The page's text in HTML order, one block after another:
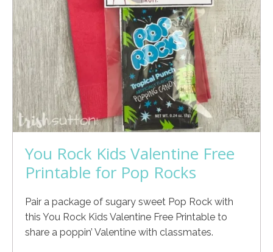
You Rock Kids Valentine Free
Printable for Pop Rocks
Pair a package of sugary sweet Pop Rock with
this You Rock Kids Valentine Free Printable to
share a poppin’ Valentine with classmates.